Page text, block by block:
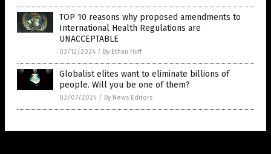
TOP 10 reasons why proposed amendments to
International Health Regulations are
UNACCEPTABLE
03/12/2024 / By Ethan Huff
Globalist elites want to eliminate billions of
people. Will you be one of them?
03/07/2024 / By News Editors